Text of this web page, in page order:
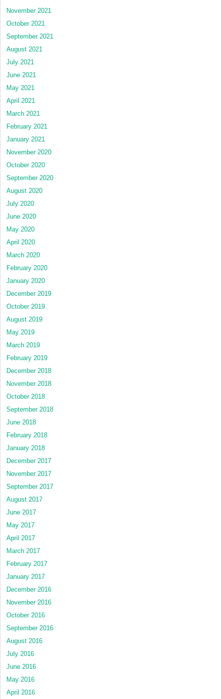
November 2021
October 2021
September 2021
August 2021
July 2021
June 2021
May 2021
April 2021
March 2021
February 2021
January 2021
November 2020
October 2020
September 2020
August 2020
July 2020
June 2020
May 2020
April 2020
March 2020
February 2020
January 2020
December 2019
October 2019
August 2019
May 2019
March 2019
February 2019
December 2018
November 2018
October 2018
September 2018
June 2018
February 2018
January 2018
December 2017
November 2017
September 2017
August 2017
June 2017
May 2017
April 2017
March 2017
February 2017
January 2017
December 2016
November 2016
October 2016
September 2016
August 2016
July 2016
June 2016
May 2016
April 2016